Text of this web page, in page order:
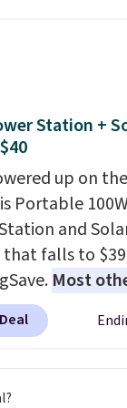
Station +
up on
Portable
and
that falls to
Most
. Shipping is
sign into or